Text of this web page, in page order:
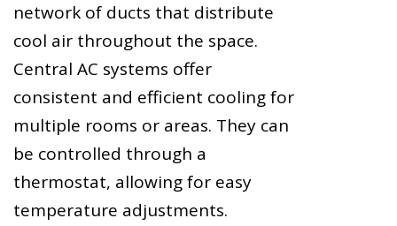
network of ducts that distribute
cool air throughout the space.
Central AC systems offer
consistent and efficient cooling for
multiple rooms or areas. They can
be controlled through a
thermostat, allowing for easy
temperature adjustments.